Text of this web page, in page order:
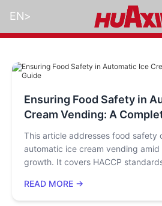
EN>
Ensuring Food Safety in
Cream Vending: A
This article addresses food safety
automatic ice cream vending
growth. It covers HACCP
cleaning/sterilization, and a
gives operators tips like
READ MORE →